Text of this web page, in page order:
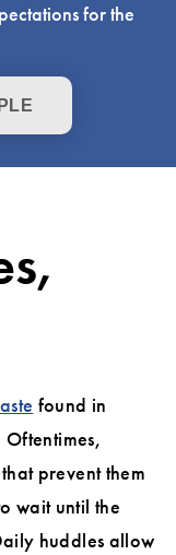
for the
found in
prevent them
wait until the
huddles allow